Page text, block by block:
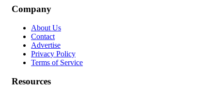
Company
About Us
Contact
Advertise
Privacy Policy
Terms of Service
Resources